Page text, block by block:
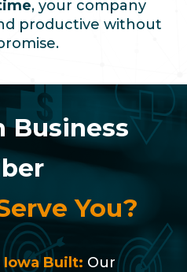
, your company
productive without
Business
You?
Iowa Built: Our